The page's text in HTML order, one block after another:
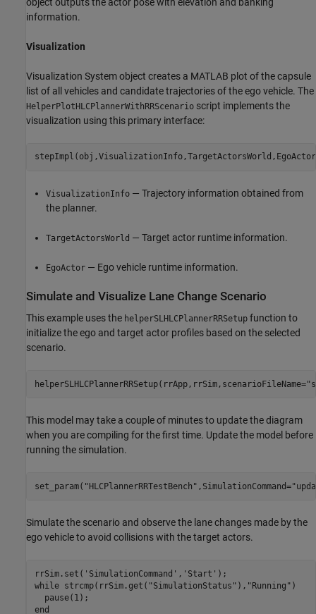
information.
Visualization
Visualization System object creates a MATLAB plot of the capsule
list of all vehicles and candidate trajectories of the ego vehicle. The
HelperPlotHLCPlannerWithRRScenario script implements the
visualization using this primary interface:
VisualizationInfo — Trajectory information obtained from
the planner.
TargetActorsWorld — Target actor runtime information.
EgoActor — Ego vehicle runtime information.
Simulate and Visualize Lane Change Scenario
This example uses the helperSLHLCPlannerRRSetup function to
initialize the ego and target actor profiles based on the selected
scenario.
helperSLHLCPlannerRRSetup(rrApp,rrSim,scenarioFileName=
This model may take a couple of minutes to update the diagram
when you are compiling for the first time. Update the model before
running the simulation.
set_param( "HLCPlannerRRTestBench" ,SimulationCommand=
Simulate the scenario and observe the lane changes made by the
ego vehicle to avoid collisions with the target actors.
rrSim.set( 'SimulationCommand' , 'Start'
while strcmp(rrSim.get( "SimulationStatus" ), "Running" )
end